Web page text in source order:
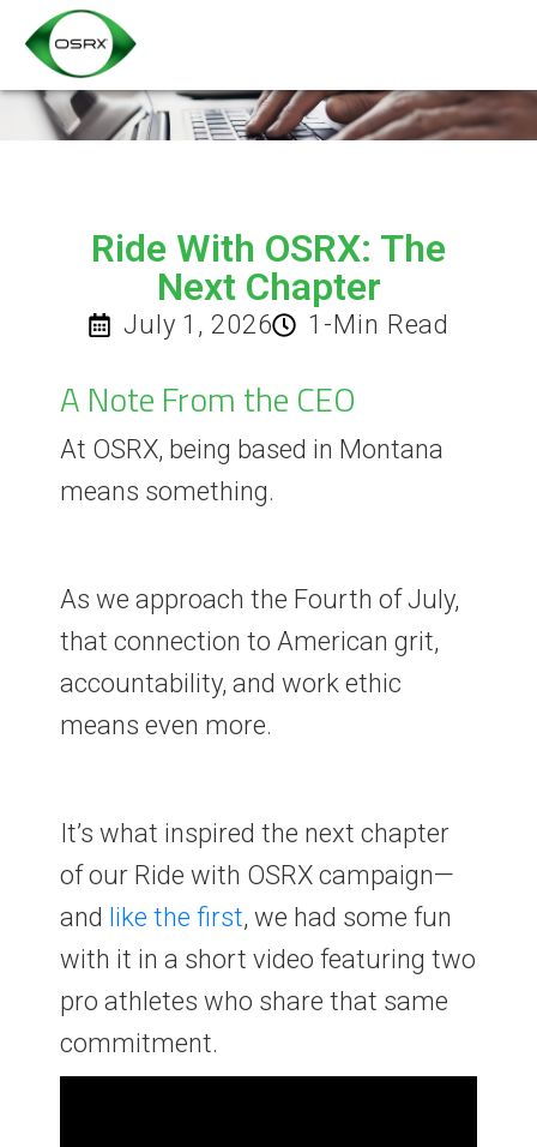
Ride With OSRX: The
Next Chapter
July 1, 2026 1-Min Read
A Note From the CEO
At OSRX, being based in Montana
means something.
As we approach the Fourth of July,
that connection to American grit,
accountability, and work ethic
means even more.
It’s what inspired the next chapter
of our Ride with OSRX campaign—
and like the first, we had some fun
with it in a short video featuring two
pro athletes who share that same
commitment.